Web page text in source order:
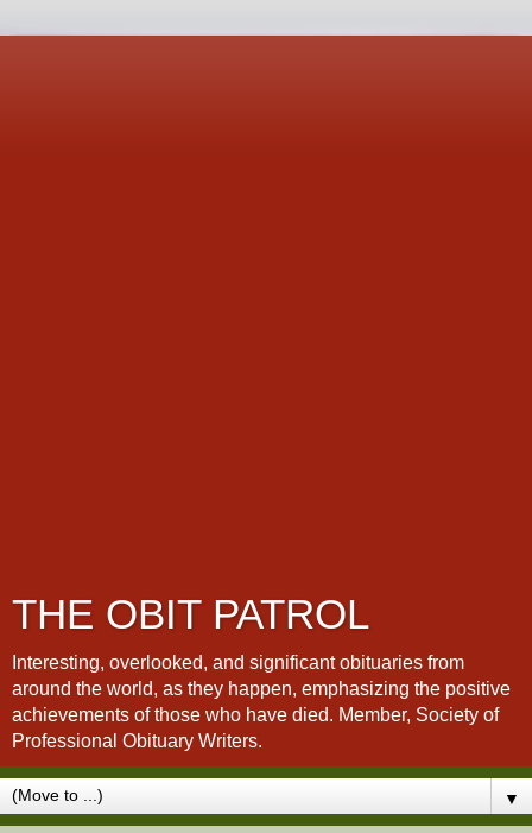
THE OBIT PATROL
Interesting, overlooked, and significant obituaries from
around the world, as they happen, emphasizing the positive
achievements of those who have died. Member, Society of
Professional Obituary Writers.
▼